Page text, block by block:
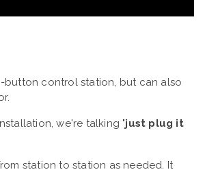
button control station, but can also
we're talking "just plug it
station to station as needed. It